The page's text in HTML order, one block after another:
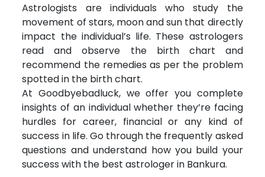
Astrologists are individuals who study the
movement of stars, moon and sun that directly
impact the individual’s life. These astrologers
read and observe the birth chart and
recommend the remedies as per the problem
spotted in the birth chart.
At Goodbyebadluck, we offer you complete
insights of an individual whether they’re facing
hurdles for career, financial or any kind of
success in life. Go through the frequently asked
questions and understand how you build your
success with the best astrologer in Bankura.